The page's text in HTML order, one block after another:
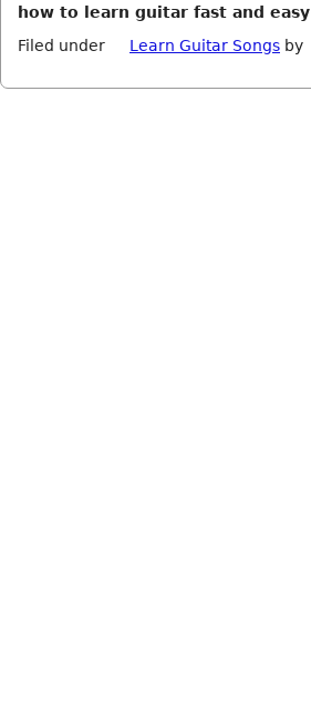
how to learn guitar fast and easy
Filed under
Learn Guitar Songs by